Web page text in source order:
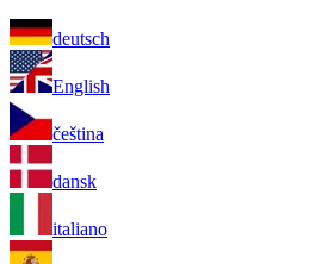
deutsch
English
čeština
dansk
italiano